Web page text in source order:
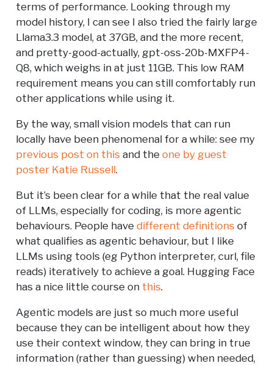
terms of performance. Looking through my
model history, I can see I also tried the fairly large
Llama3.3 model, at 37GB, and the more recent,
and pretty-good-actually, gpt-oss-20b-MXFP4-
Q8, which weighs in at just 11GB. This low RAM
requirement means you can still comfortably run
other applications while using it.
By the way, small vision models that can run
locally have been phenomenal for a while: see my
previous post on this and the one by guest
poster Katie Russell.
But it’s been clear for a while that the real value
of LLMs, especially for coding, is more agentic
behaviours. People have different definitions of
what qualifies as agentic behaviour, but I like
LLMs using tools (eg Python interpreter, curl, file
reads) iteratively to achieve a goal. Hugging Face
has a nice little course on this.
Agentic models are just so much more useful
because they can be intelligent about how they
use their context window, they can bring in true
information (rather than guessing) when needed,